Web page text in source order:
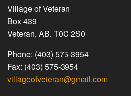
Village of Veteran
Box 439
Veteran, AB. T0C 2S0
Phone: (403) 575-3954
Fax: (403) 575-3954
villageofveteran@gmail.com